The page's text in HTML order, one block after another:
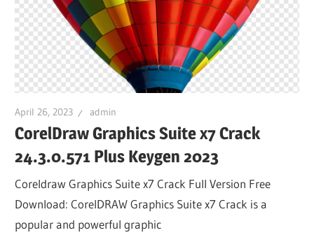
April 26, 2023 admin
CorelDraw Graphics Suite x7 Crack
24.3.0.571 Plus Keygen 2023
Coreldraw Graphics Suite x7 Crack Full Version Free
Download: CorelDRAW Graphics Suite x7 Crack is a
popular and powerful graphic